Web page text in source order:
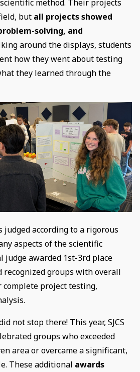
method. Their projects
but all projects showed
solving, and
around the displays, students
how they went about testing
they learned through the
judged according to a rigorous
aspects of the scientific
judge awarded 1st-3rd place
groups with overall
project testing,
not stop there! This year, SJCS
groups who exceeded
area or overcame a significant,
These additional awards